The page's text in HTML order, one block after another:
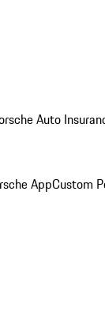
Auto
AppCustom